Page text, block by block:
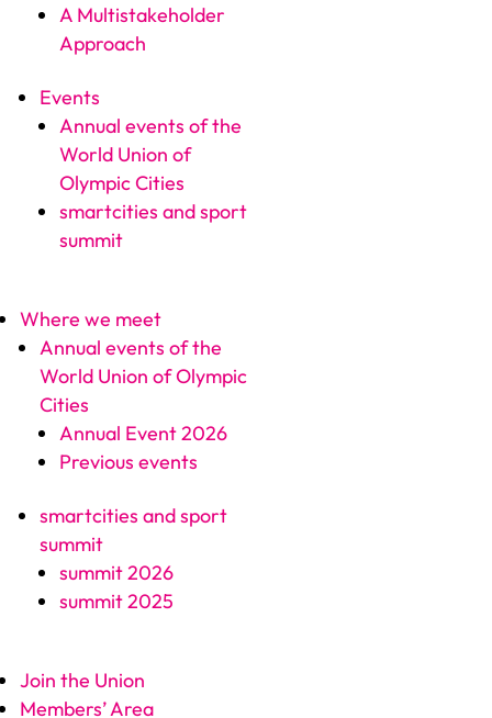
A Multistakeholder
Approach
Events
Annual events of the
World Union of
Olympic Cities
smartcities and sport
summit
Where we meet
Annual events of the
World Union of Olympic
Cities
Annual Event 2026
Previous events
smartcities and sport
summit
summit 2026
summit 2025
Join the Union
Members’ Area